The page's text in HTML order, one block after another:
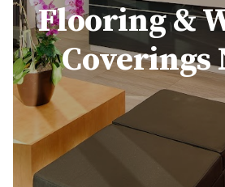
Flooring &
Coverings